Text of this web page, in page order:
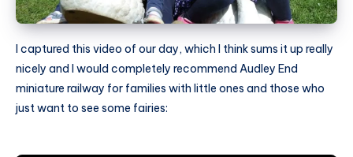
I captured this video of our day, which I think sums it up really
nicely and I would completely recommend Audley End
miniature railway for families with little ones and those who
just want to see some fairies: